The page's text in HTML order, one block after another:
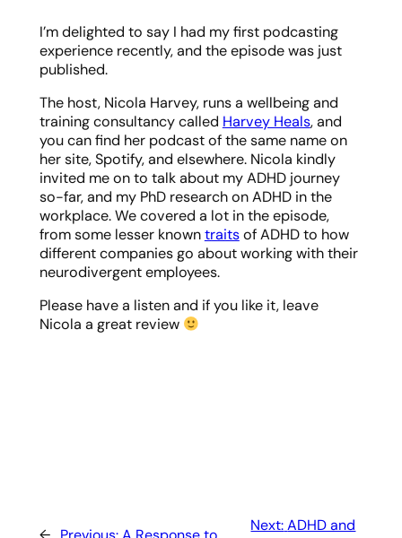
I’m delighted to say I had my first podcasting
experience recently, and the episode was just
published.
The host, Nicola Harvey, runs a wellbeing and
training consultancy called Harvey Heals, and
you can find her podcast of the same name on
her site, Spotify, and elsewhere. Nicola kindly
invited me on to talk about my ADHD journey
so-far, and my PhD research on ADHD in the
workplace. We covered a lot in the episode,
from some lesser knowntraitsof ADHD to how
different companies go about working with their
neurodivergent employees.
Please have a listen and if you like it, leave
Nicola a great review
Next: ADHD and